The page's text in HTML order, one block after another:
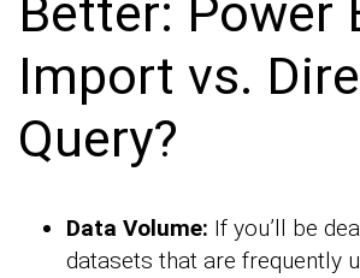
Better: Power
Import vs.
Query?
Data Volume: If you’ll be
datasets that are frequently